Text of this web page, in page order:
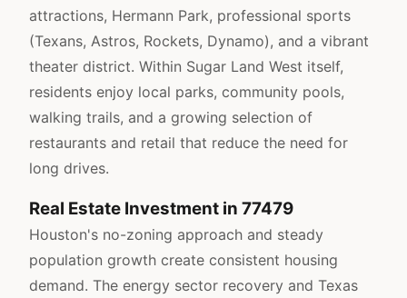
attractions, Hermann Park, professional sports
(Texans, Astros, Rockets, Dynamo), and a vibrant
theater district. Within Sugar Land West itself,
residents enjoy local parks, community pools,
walking trails, and a growing selection of
restaurants and retail that reduce the need for
long drives.
Real Estate Investment in 77479
Houston's no-zoning approach and steady
population growth create consistent housing
demand. The energy sector recovery and Texas